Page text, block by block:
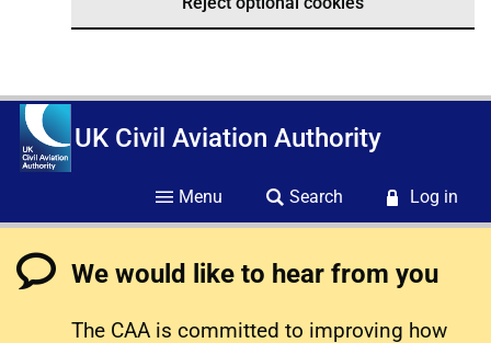
UK Civil Aviation Authority
Menu Search Log in
We would like to hear from you
The CAA is committed to improving how